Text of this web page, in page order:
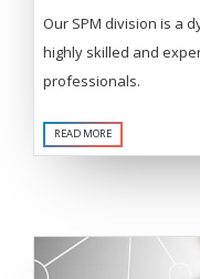
Our SPM division is a
highly skilled and
professionals.
READ MORE